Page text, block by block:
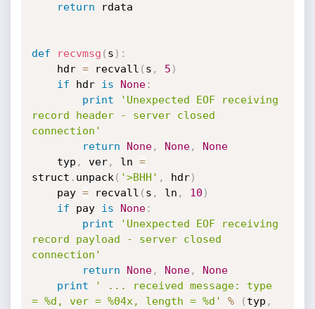
return rdata
def recvmsg ( s ) :
    hdr
= recvall ( s , 5 )
if hdr is None:
print
'Unexpected EOF receiving
record header - server closed
connection'
return
None, None,
None
    typ
, ver, ln =
struct . unpack ( '>BHH' , hdr)
    pay
= recvall ( s , ln , 10 )
if pay is None:
print
'Unexpected EOF receiving
record payload - server closed
connection'
return
None, None,
None
print
' ... received message: type
= %d, ver = %04x, length = %d'
% ( typ ,